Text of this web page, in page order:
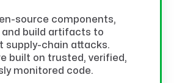
source components,
and build artifacts to
supply-chain attacks.
built on trusted, verified,
monitored code.